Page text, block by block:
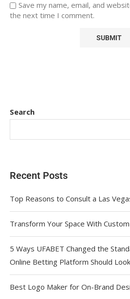
Save my name, email, and
the next time I comment.
Search
Recent Posts
Top Reasons to Consult a Las
Transform Your Space With
5 Ways UFABET Changed the
Online Betting Platform Should
Best Logo Maker for On-Brand